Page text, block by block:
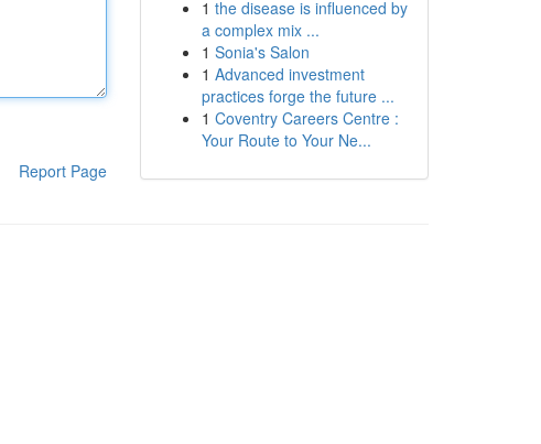
Report Page
1 the disease is influenced by
a complex mix ...
1 Sonia's Salon
1 Advanced investment
practices forge the future ...
1 Coventry Careers Centre :
Your Route to Your Ne...